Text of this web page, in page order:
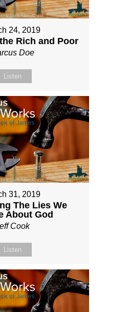
24, 2019
Rich and Poor
Doe
Listen
31, 2019
The Lies We
About God
Cook
Listen